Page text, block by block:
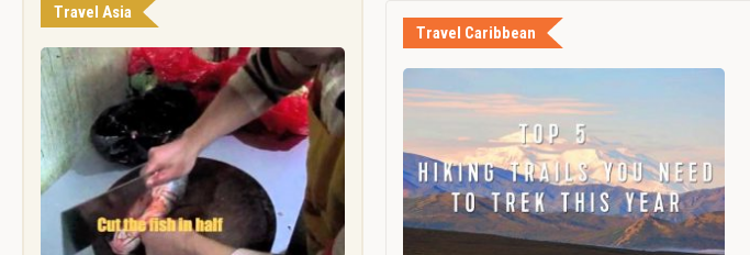
Travel Asia
Travel Caribbean